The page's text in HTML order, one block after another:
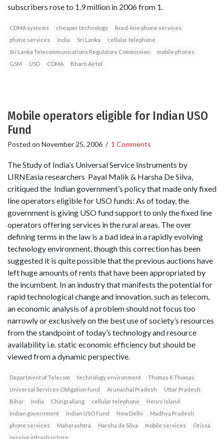
subscribers rose to 1.9 million in 2006 from 1.
CDMA systems cheaper technology
fixed-line phone services
phone services
India Sri Lanka
cellular telephone
Sri Lanka Telecommunications Regulatory Commission
mobile phones
GSM
USD CDMA Bharti Airtel
Mobile operators eligible for Indian USO
Fund
Posted on November 25, 2006 / 1 Comments
The Study of India’s Universal Service Instruments by
LIRNEasia researchers Payal Malik & Harsha De Silva,
critiqued the Indian government’s policy that made only fixed
line operators eligible for USO funds: As of today, the
government is giving USO fund support to only the fixed line
operators offering services in the rural areas. The over
defining terms in the law is a bad idea in a rapidly evolving
technology environment, though this correction has been
suggested it is quite possible that the previous auctions have
left huge amounts of rents that have been appropriated by
the incumbent. In an industry that manifests the potential for
rapid technological change and innovation, such as telecom,
an economic analysis of a problem should not focus too
narrowly or exclusively on the best use of society’s resources
from the standpoint of today’s technology and resource
availability i.e. static economic efficiency but should be
viewed from a dynamic perspective.
Department of Telecom technology environment
Thomas K Thomas
Universal Services Obligation fund
Arunachal Pradesh
Uttar Pradesh
Bihar
India Chingraliang cellular telephone
Henry Island
Indian government
Indian USO Fund New Delhi
Madhya Pradesh
phone services
Maharashtra Harsha de Silva mobile services
Orissa
passive infrastructure